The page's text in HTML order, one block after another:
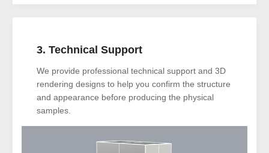
3. Technical Support
We provide professional technical support and 3D
rendering designs to help you confirm the structure
and appearance before producing the physical
samples.